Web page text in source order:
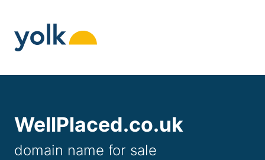
content
WellPlaced.co.uk
domain name for sale